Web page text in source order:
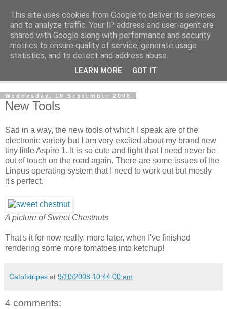
The Cats Tripe
What's left after the Cat is gone
Wednesday, 10 September 2008
New Tools
Sad in a way, the new tools of which I speak are of the
electronic variety but I am very excited about my brand new
tiny little Aspire 1. It is so cute and light that I need never be
out of touch on the road again. There are some issues of the
Linpus operating system that I need to work out but mostly
it's perfect.
A picture of Sweet Chestnuts
That's it for now really, more later, when I've finished
rendering some more tomatoes into ketchup!
Catofstripes at 9/10/2008 10:44:00 am
4 comments:
This site uses cookies from Google to deliver its services
and to analyze traffic. Your IP address and user-agent are
shared with Google along with performance and security
metrics to ensure quality of service, generate usage
statistics, and to detect and address abuse.
LEARN MORE GOT IT